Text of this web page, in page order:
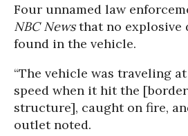
Four unnamed law
NBC Newsthat no explosive
found in the vehicle.
“The vehicle was traveling
speed when it hit the
structure], caught on fire,
outlet noted.